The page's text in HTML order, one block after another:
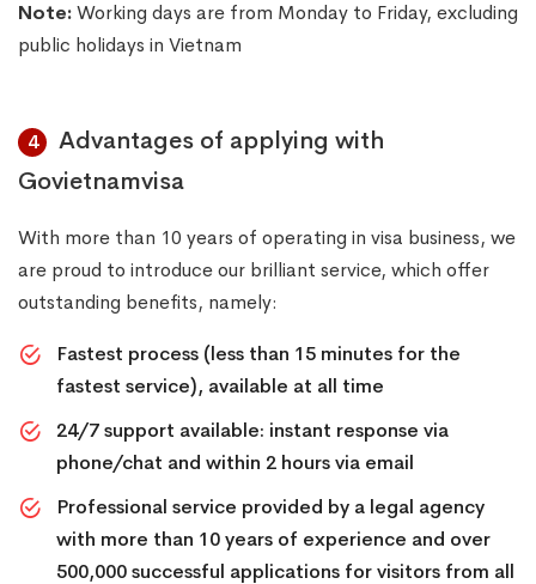
Note:Working days are from Monday to Friday, excluding
public holidays in Vietnam
4
Advantages of applying with
Govietnamvisa
With more than 10 years of operating in visa business, we
are proud to introduce our brilliant service, which offer
outstanding benefits, namely:
Fastest process (less than 15 minutes for the
fastest service), available at all time
24/7 support available: instant response via
phone/chat and within 2 hours via email
Professional service provided by a legal agency
with more than 10 years of experience and over
500,000 successful applications for visitors from all